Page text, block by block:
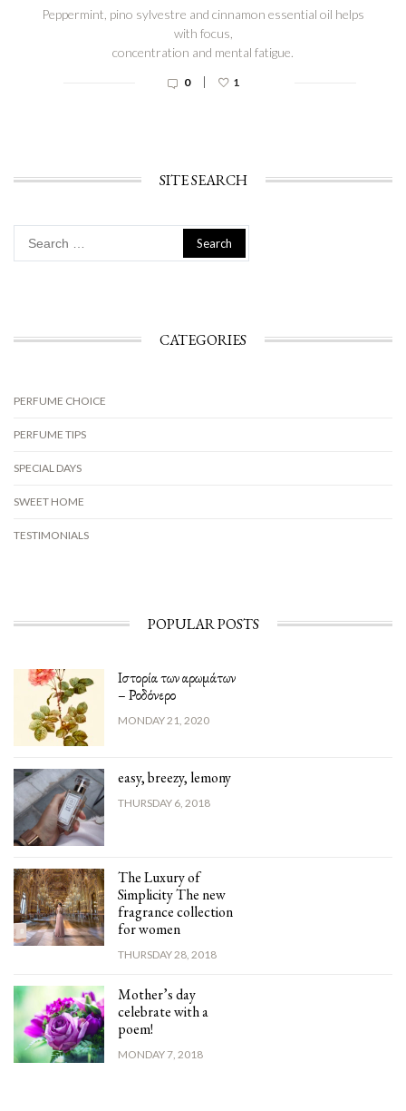
Peppermint, pino sylvestre and cinnamon essential oil helps
with focus,
concentration and mental fatigue.
0 | 1
SITE SEARCH
for:
CATEGORIES
PERFUME CHOICE
PERFUME TIPS
SPECIAL DAYS
SWEET HOME
TESTIMONIALS
POPULAR POSTS
Ιστορία των αρωμάτων
– Ροδόνερο
MONDAY 21, 2020
easy, breezy, lemony
THURSDAY 6, 2018
The Luxury of
Simplicity The new
fragrance collection
for women
THURSDAY 28, 2018
Mother’s day
celebrate with a
poem!
MONDAY 7, 2018